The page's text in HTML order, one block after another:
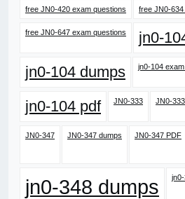
free JN0-420 exam questions free JN0-
free JN0-647 exam questions
jn0-
jn0-104 dumps
jn0-104
jn0-104 pdf JN0-333 JN0-
JN0-347 JN0-347 dumps JN0-347 PDF
jn0-348 dumps